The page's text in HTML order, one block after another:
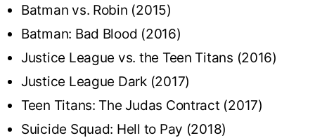
Batman vs. Robin (2015)
Batman: Bad Blood (2016)
Justice League vs. the Teen Titans (2016)
Justice League Dark (2017)
Teen Titans: The Judas Contract (2017)
Suicide Squad: Hell to Pay (2018)